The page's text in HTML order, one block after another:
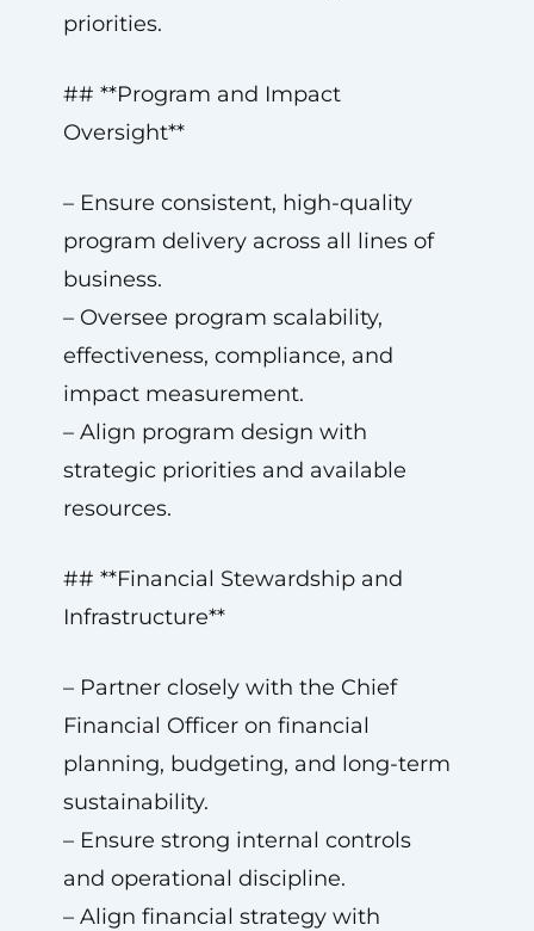
priorities.
## **Program and Impact
Oversight**
– Ensure consistent, high-quality
program delivery across all lines of
business.
– Oversee program scalability,
effectiveness, compliance, and
impact measurement.
– Align program design with
strategic priorities and available
resources.
## **Financial Stewardship and
Infrastructure**
– Partner closely with the Chief
Financial Officer on financial
planning, budgeting, and long-term
sustainability.
– Ensure strong internal controls
and operational discipline.
– Align financial strategy with